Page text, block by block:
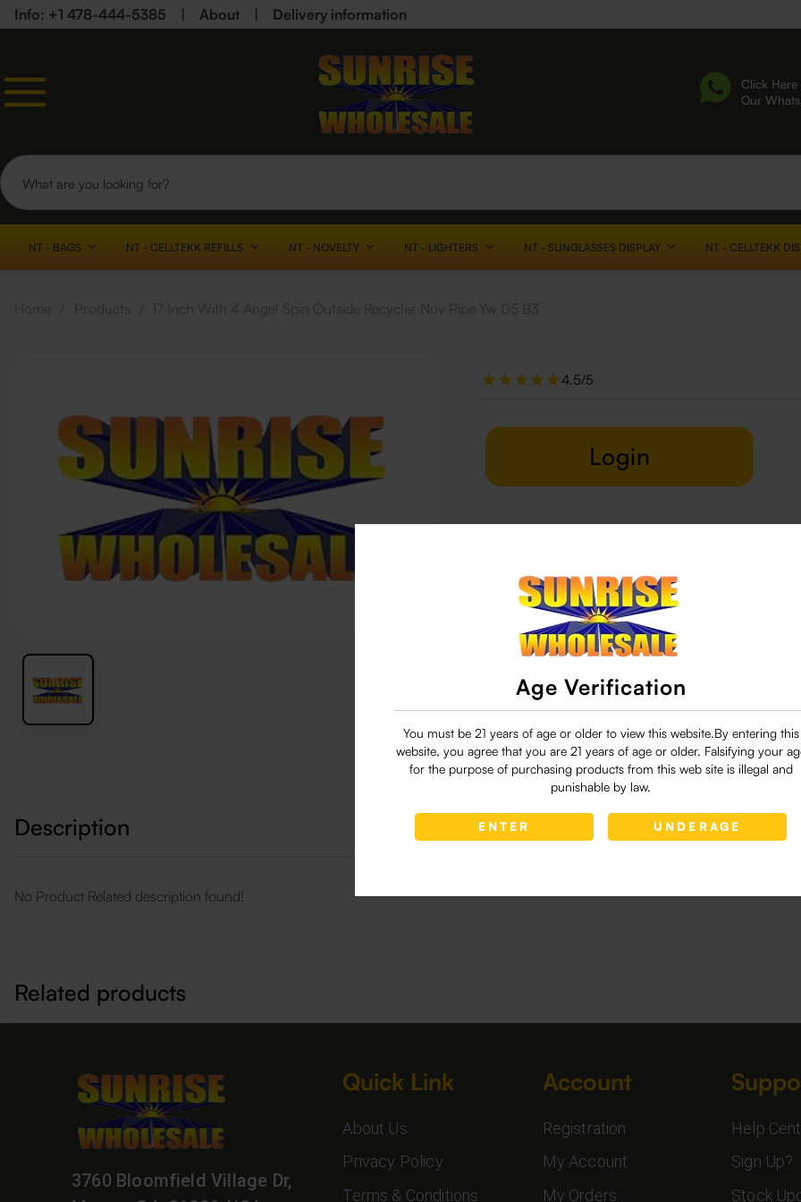
Age Verification
You must be 21 years of age or older to view this website.By entering this
website, you agree that you are 21 years of age or older. Falsifying your
for the purpose of purchasing products from this web site is illegal and
punishable by law.
ENTER UNDERAGE
Info: +1 478-444-5385 About Delivery information
Click
Our
NT - BAGS NT - CELLTEKK REFILLS NT - NOVELTY NT - LIGHTERS NT - SUNGLASSES DISPLAY NT - CELLTEKK
4.5/5
Login
29 people are viewing this right now
Description
No Product Related description found!
Related products
3760 Bloomfield Village Dr,
Quick Link
About Us
Privacy Policy
Terms & Conditions
Account
Registration
My Account
My Orders
Help
Sign Up?
Stock